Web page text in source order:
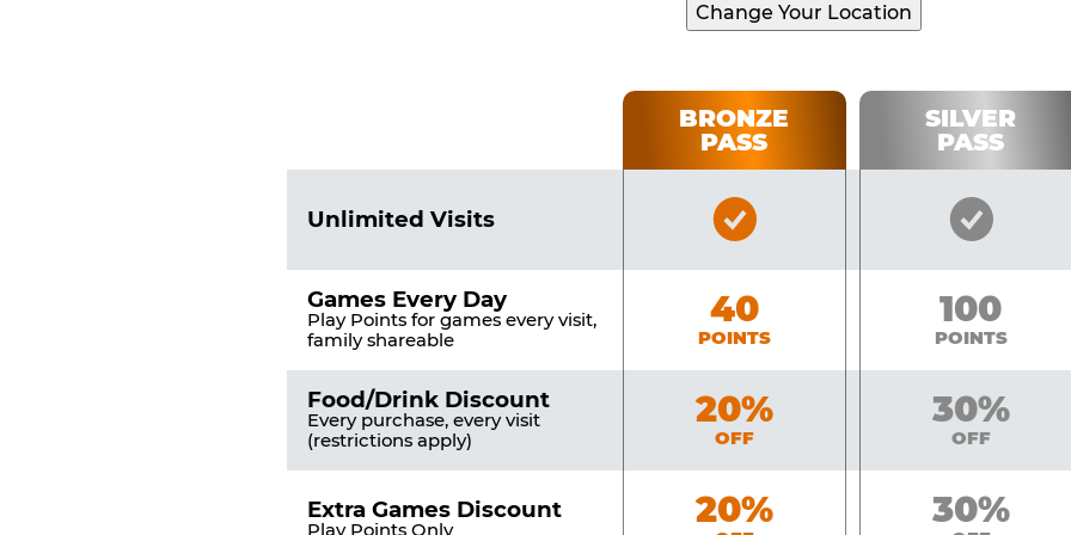
Change Your Location
of
BRONZE
PASS
SILVER
PASS
Unlimited Visits
Bronze
Included
Silver
Games Every Day
Play Points for games every visit,
family shareable
Bronze
40
POINTS
Silver
100
POINTS
Food/Drink Discount
Every purchase, every visit
(restrictions apply)
Bronze
20%
OFF
Silver
30%
OFF
Extra Games Discount
Play Points Only
Bronze
20% Silver
30%